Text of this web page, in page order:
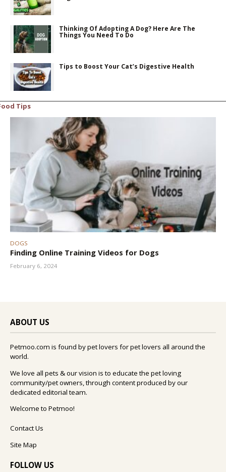
Thinking Of Adopting A Dog? Here Are The
Things You Need To Do
Tips to Boost Your Cat’s Digestive Health
Tips
DOGS
Finding Online Training Videos for Dogs
February 6, 2024
ABOUT US
Petmoo.com is found by pet lovers for pet lovers all around the
world.
We love all pets & our vision is to educate the pet loving
community/pet owners, through content produced by our
dedicated editorial team.
Welcome to Petmoo!
Contact Us
Site Map
FOLLOW US